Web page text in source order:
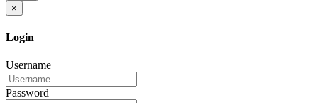
×
Login
Username
Password